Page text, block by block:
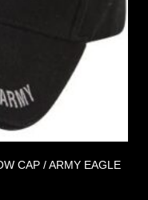
CAP / ARMY EAGLE